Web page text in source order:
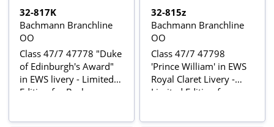
32-817K
Bachmann Branchline
OO
Class 47/7 47778 "Duke
of Edinburgh's Award"
in EWS livery - Limited
Edition for Bachmann
32-815z
Bachmann Branchline
OO
Class 47/7 47798
'Prince William' in EWS
Royal Claret Livery -
Limited Edition for